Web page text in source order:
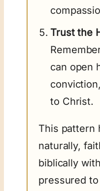
Trust the
can open
to Christ.
This pattern
naturally,
biblically
pressured